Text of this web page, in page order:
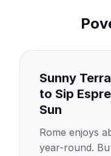
Sunny
to Sip
Sun
Rome enjoys
year-round.